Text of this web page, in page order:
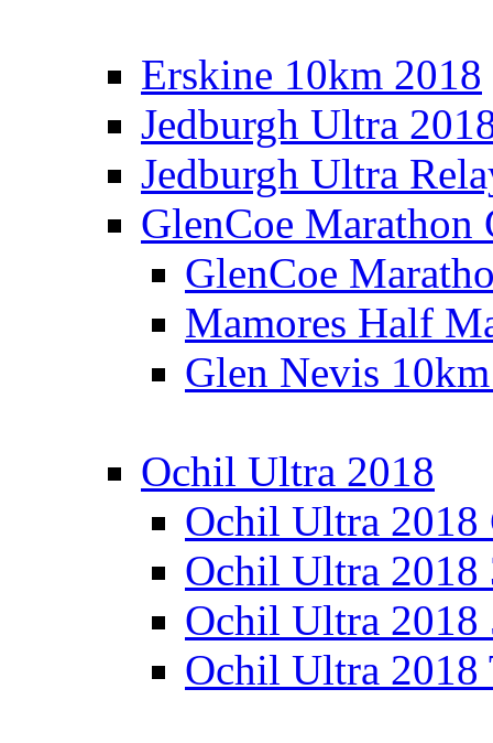
Erskine 10km 2018
Jedburgh Ultra
Jedburgh Ultra
GlenCoe Marathon
GlenCoe
Mamores Half
Glen Nevis
Ochil Ultra 2018
Ochil Ultra 2018
Ochil Ultra 2018
Ochil Ultra 2018
Ochil Ultra 2018